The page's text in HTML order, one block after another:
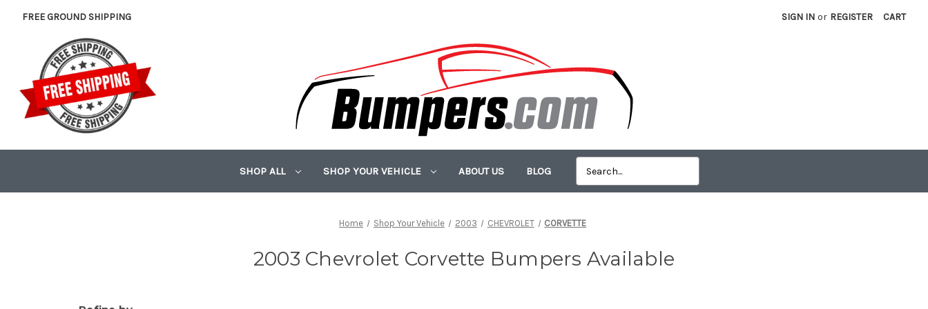
FREE GROUND SHIPPING SIGN IN or REGISTER CART
SHOP ALL SHOP YOUR VEHICLE ABOUT US BLOG
Home Shop Your Vehicle 2003 CHEVROLET CORVETTE
2003 Chevrolet Corvette Bumpers Available